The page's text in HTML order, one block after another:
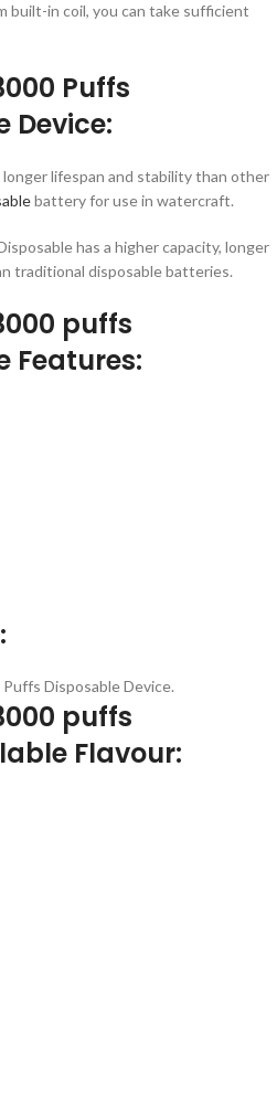
built-in coil, you can take sufficient
Puffs
Device:
longer lifespan and stability than other
battery for use in watercraft.
has a higher capacity, longer
traditional disposable batteries.
puffs
Features:
Disposable Device.
puffs
Flavour: